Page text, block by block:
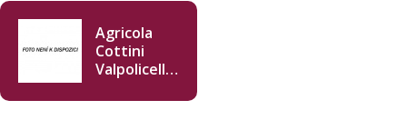
Agricola
Cottini
Valpolicella
Classico